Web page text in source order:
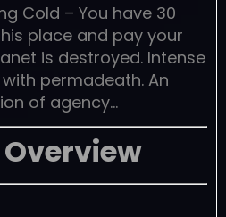
Cold – You have 30
place and pay your
is destroyed. Intense
permadeath. An
of agency…